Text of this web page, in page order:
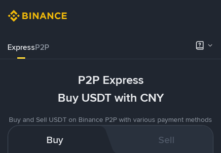
ExpressP2P
P2P Express
Buy USDT with CNY
Buy and Sell USDT on Binance P2P with various payment methods
Buy Sell